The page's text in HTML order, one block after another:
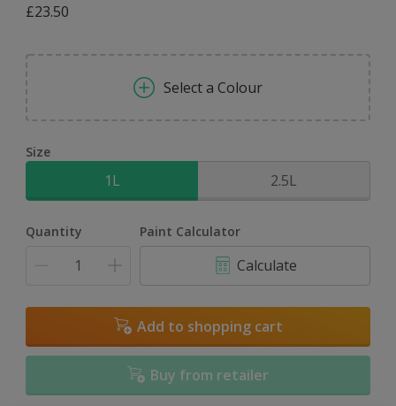
£23.50
Select a Colour
Size
1L 2.5L
Quantity Paint Calculator
Calculate
Add to shopping cart
Buy from retailer